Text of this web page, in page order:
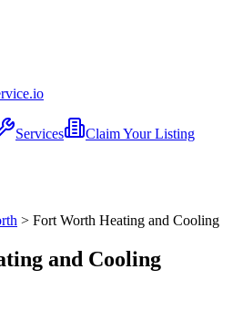
.io
Services Claim Your Listing
> Fort Worth Heating and Cooling
and Cooling